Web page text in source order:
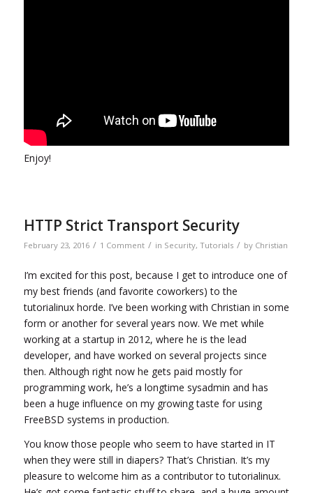
Enjoy!
HTTP Strict Transport Security
February 23, 2016 / 1 Comment / in Security, Tutorials / by Christian
I’m excited for this post, because I get to introduce one of
my best friends (and favorite coworkers) to the
tutorialinux horde. I’ve been working with Christian in some
form or another for several years now. We met while
working at a startup in 2012, where he is the lead
developer, and have worked on several projects since
then. Although right now he gets paid mostly for
programming work, he’s a longtime sysadmin and has
been a huge influence on my growing taste for using
FreeBSD systems in production.
You know those people who seem to have started in IT
when they were still in diapers? That’s Christian. It’s my
pleasure to welcome him as a contributor to tutorialinux.